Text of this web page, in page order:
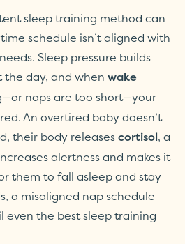
sleep training method can
schedule isn’t aligned with
Sleep pressure builds
day, and when wake
naps are too short—your
An overtired baby doesn’t
their body releases cortisol , a
alertness and makes it
them to fall asleep and stay
a misaligned nap schedule
even the best sleep training